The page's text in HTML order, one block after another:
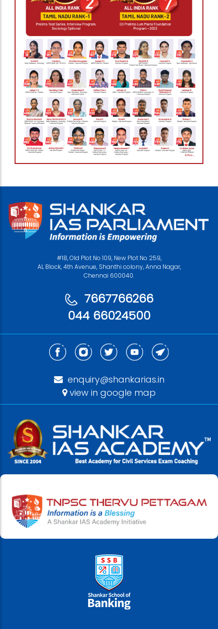
#18, Old Plot No 109, New Plot No 259,
AL Block, 4th Avenue, Shanthi colony, Anna Nagar,
Chennai 600040.
7667766266
044 66024500
enquiry@shankarias.in
view in google map